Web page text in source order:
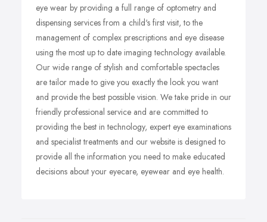
eye wear by providing a full range of optometry and
dispensing services from a child's first visit, to the
management of complex prescriptions and eye disease
using the most up to date imaging technology available.
Our wide range of stylish and comfortable spectacles
are tailor made to give you exactly the look you want
and provide the best possible vision. We take pride in our
friendly professional service and are committed to
providing the best in technology, expert eye examinations
and specialist treatments and our website is designed to
provide all the information you need to make educated
decisions about your eyecare, eyewear and eye health.